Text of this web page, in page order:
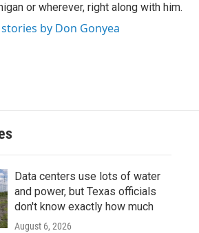
or wherever, right along with him.
stories by Don Gonyea
Data centers use lots of water
and power, but Texas officials
don't know exactly how much
August 6, 2026